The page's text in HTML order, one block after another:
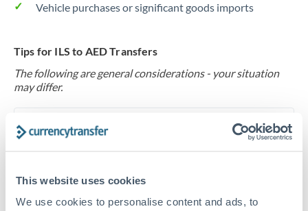
This website uses cookies
We use cookies to personalise content and ads, to
Vehicle purchases or significant goods imports
Tips for ILS to AED Transfers
The following are general considerations - your situation
may differ.
Fees:At this level, percentage-based fees become
significant. Our providers offer fixed fees or capped
percentage charges.